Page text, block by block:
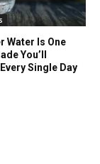
Water Is One
You’ll
Single Day